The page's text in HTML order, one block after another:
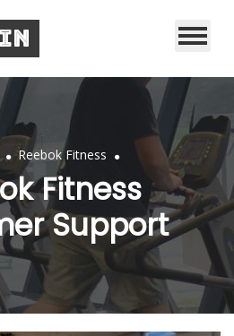
. Reebok Fitness .
Fitness
Support